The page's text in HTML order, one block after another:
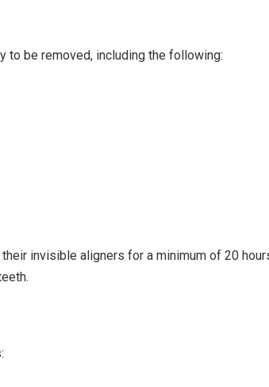
to be removed, including the following:
invisible aligners for a minimum of 20